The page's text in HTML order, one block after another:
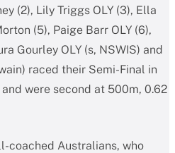
(2), Lily Triggs OLY (3), Ella
(5), Paige Barr OLY (6),
Gourley OLY (s, NSWIS) and
raced their Semi-Final in
were second at 500m, 0.62
coached Australians, who